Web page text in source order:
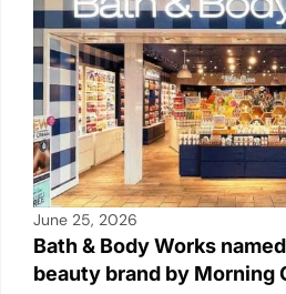
June 25, 2026
Bath & Body Works
beauty brand by Morning